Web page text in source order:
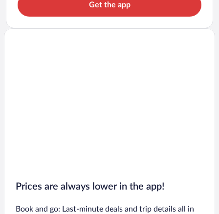
Get the app
Prices are always lower in the app!
Book and go: Last-minute deals and trip details all in